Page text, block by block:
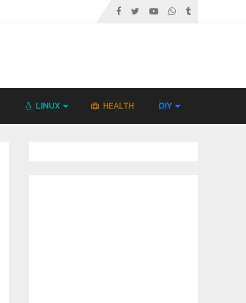
LINUX HEALTH DIY